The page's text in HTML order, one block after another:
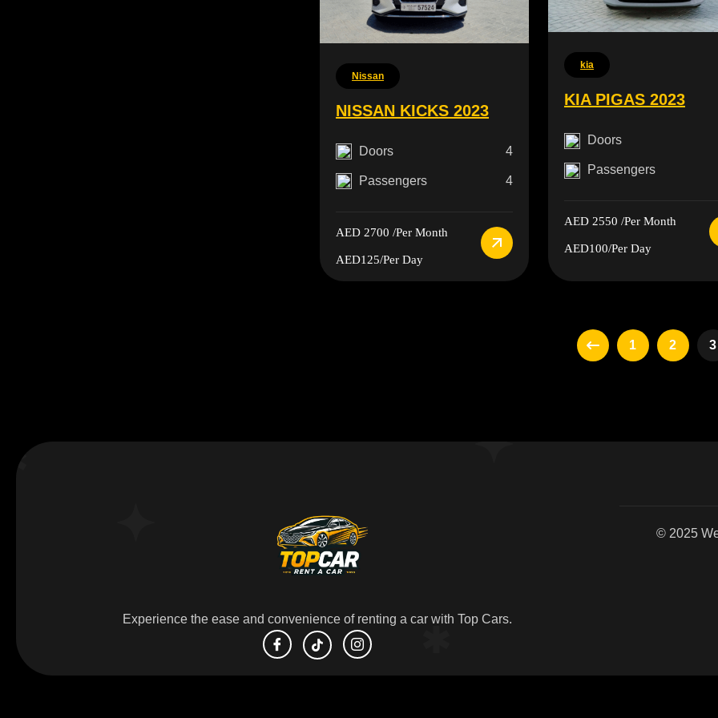
Nissan
NISSAN KICKS 2023
Doors 4
Passengers 4
AED 2700 /Per Month
AED125/Per Day
kia
KIA PIGAS 2023
Doors
Passengers
AED 2550 /Per Month
AED100/Per Day
1 2 3
Experience the ease and convenience of renting a car with Top Cars.
©